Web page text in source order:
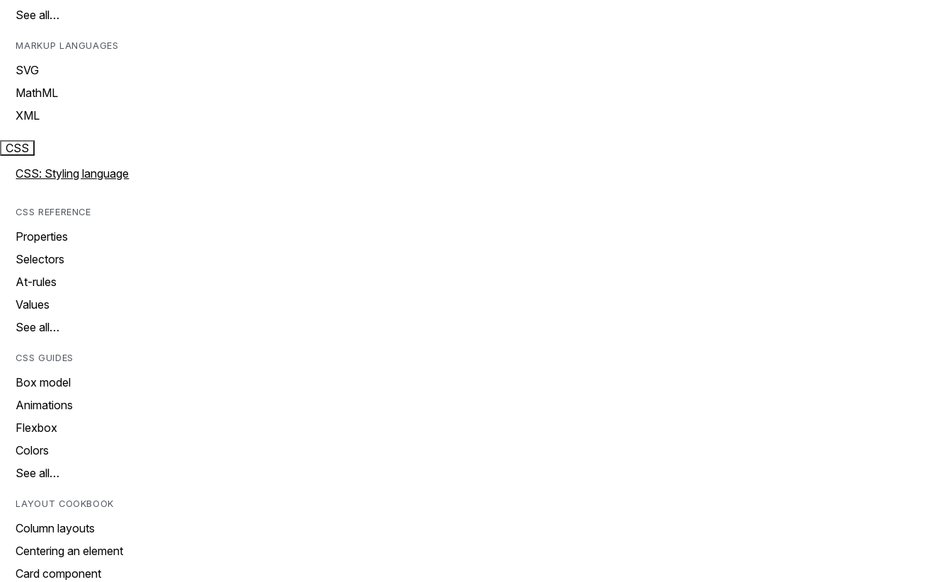
See all…
MARKUP LANGUAGES
SVG
MathML
XML
CSS
CSS: Styling language
CSS REFERENCE
Properties
Selectors
At-rules
Values
See all…
CSS GUIDES
Box model
Animations
Flexbox
Colors
See all…
LAYOUT COOKBOOK
Column layouts
Centering an element
Card component